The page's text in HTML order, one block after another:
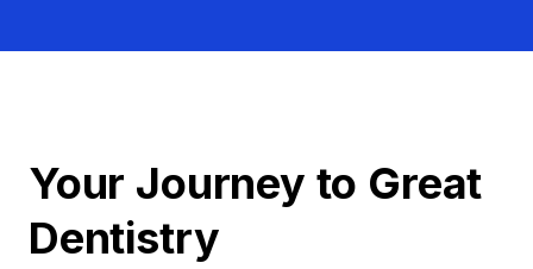
Your Journey to Great
Dentistry